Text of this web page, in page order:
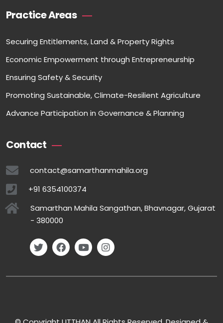
Practice Areas
Securing Entitlements, Land & Property Rights
Economic Empowerment through Entrepreneurship
Ensuring Safety & Security
Promoting Sustainable, Climate-Resilient Agriculture
Advance Participation in Governance & Planning
Contact
contact@samarthanmahila.org
+91 6354100374
Samarthan Mahila Sangathan, Bhavnagar, Gujarat
- 380000